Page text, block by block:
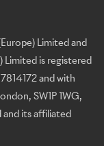
Limited and
Limited is registered
and with
SW1P 1WG,
and its affiliated